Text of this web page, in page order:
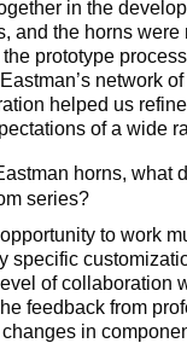
in the
and the horns were
prototype
network
helped us
of a wide
horns, what
series?
to work
specific
of collaboration
feedback from
in